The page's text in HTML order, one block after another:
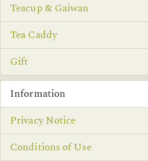
Teacup & Gaiwan
Tea Caddy
Gift
Information
Privacy Notice
Conditions of Use